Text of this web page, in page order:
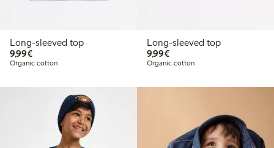
Long-sleeved top
9,99€€9.99
Organic cotton
Long-sleeved top
9,99€€9.99
Organic cotton